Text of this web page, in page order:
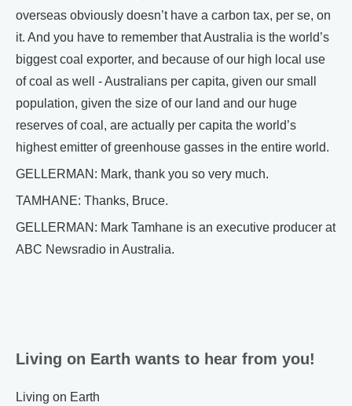
overseas obviously doesn’t have a carbon tax, per se, on
it. And you have to remember that Australia is the world’s
biggest coal exporter, and because of our high local use
of coal as well - Australians per capita, given our small
population, given the size of our land and our huge
reserves of coal, are actually per capita the world’s
highest emitter of greenhouse gasses in the entire world.
GELLERMAN: Mark, thank you so very much.
TAMHANE: Thanks, Bruce.
GELLERMAN: Mark Tamhane is an executive producer at
ABC Newsradio in Australia.
Living on Earth wants to hear from you!
Living on Earth